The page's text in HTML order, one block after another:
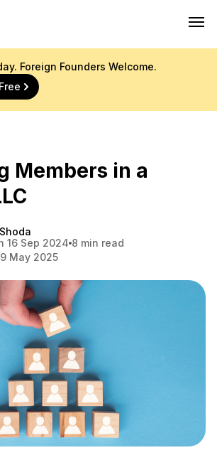
Foreign Founders Welcome.
Members in a
16 Sep 2024 8 min read
May 2025